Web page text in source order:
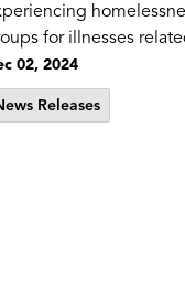
for illnesses
02, 2024
Releases